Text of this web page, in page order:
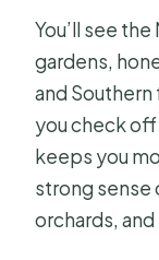
Delta
FAQ
How
do I
You’ll see
gardens,
and Southern
you check off
keeps you
strong sense
orchards,